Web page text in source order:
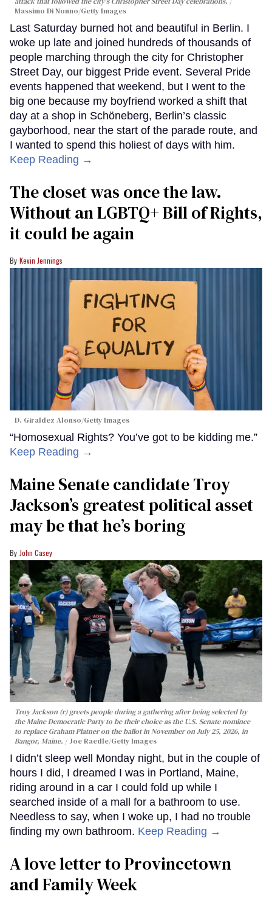
Massimo Di Nonno/Getty Images
Last Saturday burned hot and beautiful in Berlin. I
woke up late and joined hundreds of thousands of
people marching through the city for Christopher
Street Day, our biggest Pride event. Several Pride
events happened that weekend, but I went to the
big one because my boyfriend worked a shift that
day at a shop in Schöneberg, Berlin’s classic
gayborhood, near the start of the parade route, and
I wanted to spend this holiest of days with him.
Keep Reading →
The closet was once the law.
Without an LGBTQ+ Bill of Rights,
it could be again
Kevin Jennings
D. Giraldez Alonso/Getty Images
“Homosexual Rights? You’ve got to be kidding me.”
Keep Reading →
Maine Senate candidate Troy
Jackson’s greatest political asset
may be that he’s boring
John Casey
Troy Jackson (r) greets people during a gathering after being selected by
the Maine Democratic Party to be their choice as the U.S. Senate nominee
to replace Graham Platner on the ballot in November on July 25, 2026, in
Bangor, Maine.
Joe Raedle/Getty Images
I didn’t sleep well Monday night, but in the couple of
hours I did, I dreamed I was in Portland, Maine,
riding around in a car I could fold up while I
searched inside of a mall for a bathroom to use.
Needless to say, when I woke up, I had no trouble
finding my own bathroom. Keep Reading →
A love letter to Provincetown
and Family Week